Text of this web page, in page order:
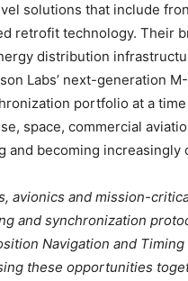
solutions that include
retrofit technology. Their
distribution
Labs’ next-generation
portfolio at a
space, commercial
and becoming increasingly
avionics and mission-
and synchronization
Navigation and
these opportunities